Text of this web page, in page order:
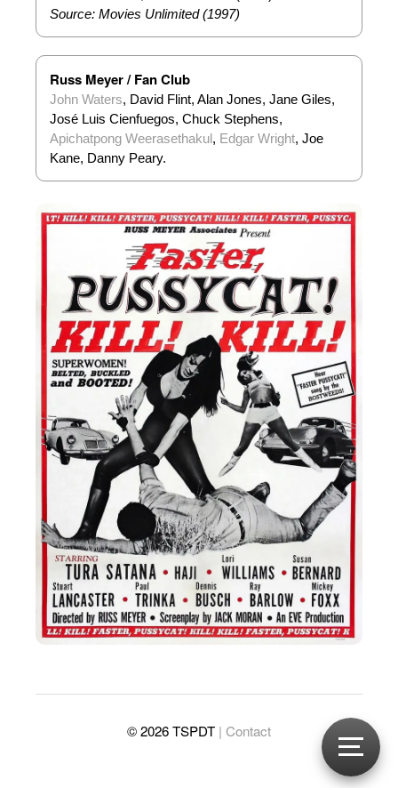
Source: Movies Unlimited (1997)
Russ Meyer / Fan Club
John Waters, David Flint, Alan Jones, Jane Giles,
José Luis Cienfuegos, Chuck Stephens,
Apichatpong Weerasethakul, Edgar Wright, Joe
Kane, Danny Peary.
© 2026 TSPDT | Contact